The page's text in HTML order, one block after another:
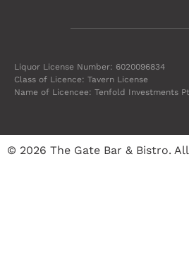
Liquor License Number: 6020096834
Class of Licence: Tavern License
Name of Licencee: Tenfold Investments
© 2026 The Gate Bar & Bistro.